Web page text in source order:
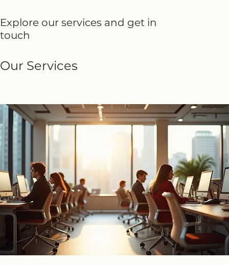
Explore our services and get in
touch
Our Services